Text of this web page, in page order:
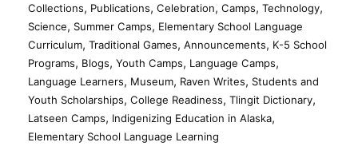
Collections, Publications, Celebration, Camps, Technology,
Science, Summer Camps, Elementary School Language
Curriculum, Traditional Games, Announcements, K-5 School
Programs, Blogs, Youth Camps, Language Camps,
Language Learners, Museum, Raven Writes, Students and
Youth Scholarships, College Readiness, Tlingit Dictionary,
Latseen Camps, Indigenizing Education in Alaska,
Elementary School Language Learning